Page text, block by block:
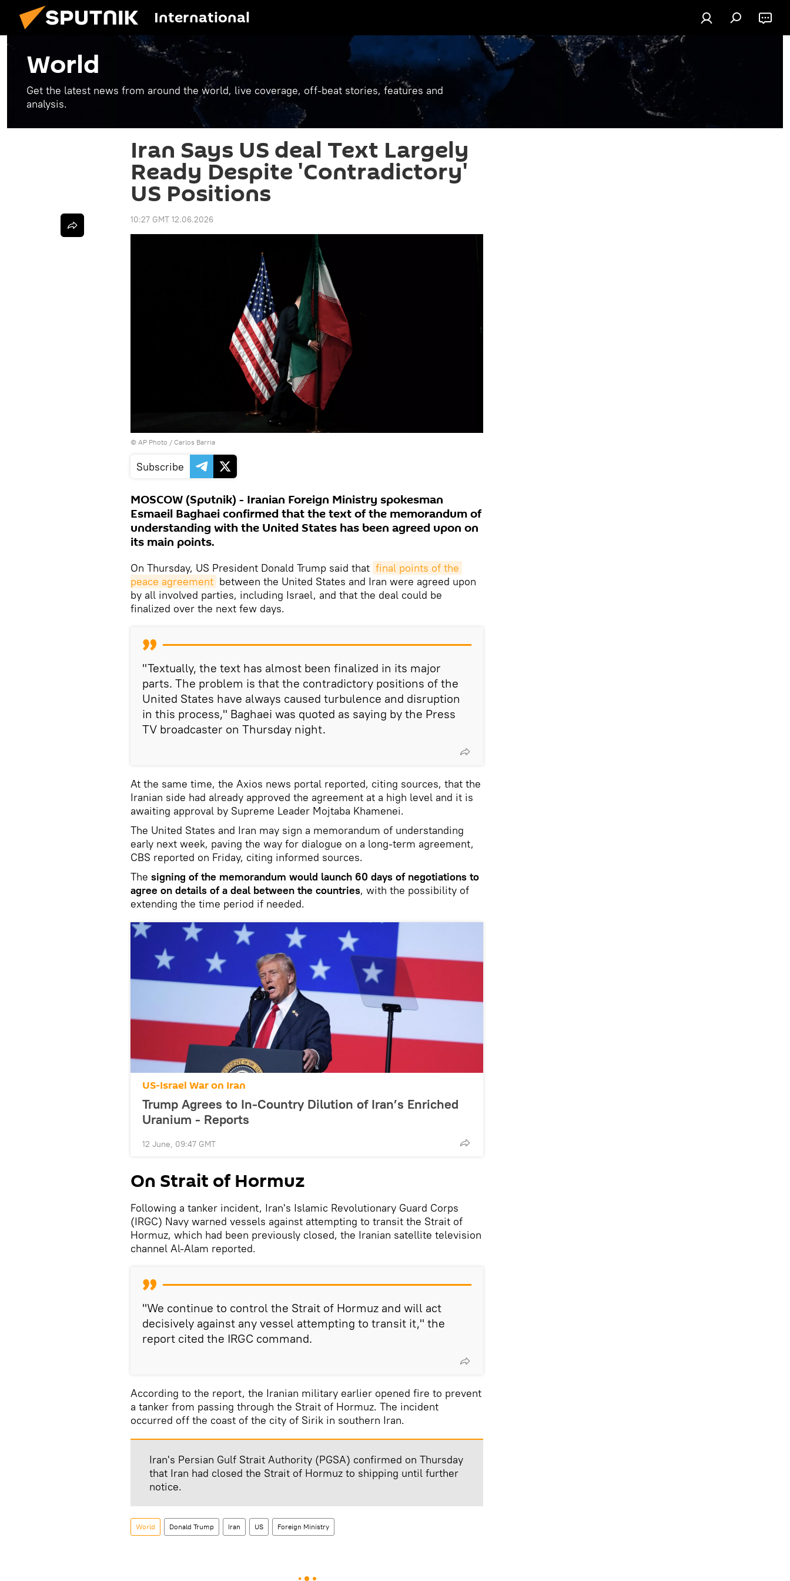
International
World
Get the latest news from around the world, live coverage, off-beat stories, features and
analysis.
Iran Says US deal Text Largely
Ready Despite 'Contradictory'
US Positions
10:27 GMT 12.06.2026
© AP Photo / Carlos Barria
Subscribe
MOSCOW (Sputnik) - Iranian Foreign Ministry spokesman
Esmaeil Baghaei confirmed that the text of the memorandum of
understanding with the United States has been agreed upon on
its main points.
On Thursday, US President Donald Trump said that final points of the
peace agreement between the United States and Iran were agreed upon
by all involved parties, including Israel, and that the deal could be
finalized over the next few days.
"Textually, the text has almost been finalized in its major
parts. The problem is that the contradictory positions of the
United States have always caused turbulence and disruption
in this process," Baghaei was quoted as saying by the Press
TV broadcaster on Thursday night.
At the same time, the Axios news portal reported, citing sources, that the
Iranian side had already approved the agreement at a high level and it is
awaiting approval by Supreme Leader Mojtaba Khamenei.
The United States and Iran may sign a memorandum of understanding
early next week, paving the way for dialogue on a long-term agreement,
CBS reported on Friday, citing informed sources.
The signing of the memorandum would launch 60 days of negotiations to
agree on details of a deal between the countries, with the possibility of
extending the time period if needed.
US-Israel War on Iran
Trump Agrees to In-Country Dilution of Iran’s Enriched
Uranium - Reports
12 June, 09:47 GMT
On Strait of Hormuz
Following a tanker incident, Iran's Islamic Revolutionary Guard Corps
(IRGC) Navy warned vessels against attempting to transit the Strait of
Hormuz, which had been previously closed, the Iranian satellite television
channel Al-Alam reported.
"We continue to control the Strait of Hormuz and will act
decisively against any vessel attempting to transit it," the
report cited the IRGC command.
According to the report, the Iranian military earlier opened fire to prevent
a tanker from passing through the Strait of Hormuz. The incident
occurred off the coast of the city of Sirik in southern Iran.
Iran's Persian Gulf Strait Authority (PGSA) confirmed on Thursday
that Iran had closed the Strait of Hormuz to shipping until further
notice.
World Donald Trump Iran US Foreign Ministry